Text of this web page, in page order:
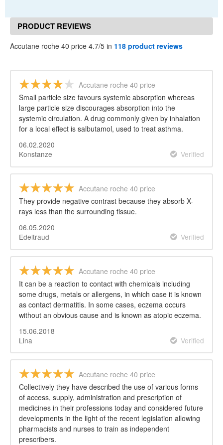
PRODUCT REVIEWS
Accutane roche 40 price 4.7/5 in 118 product reviews
Accutane roche 40 price
Small particle size favours systemic absorption whereas
large particle size discourages absorption into the
systemic circulation. A drug commonly given by inhalation
for a local effect is salbutamol, used to treat asthma.
06.02.2020
Konstanze
Verified
Accutane roche 40 price
They provide negative contrast because they absorb X-
rays less than the surrounding tissue.
06.05.2020
Edeltraud
Verified
Accutane roche 40 price
It can be a reaction to contact with chemicals including
some drugs, metals or allergens, in which case it is known
as contact dermatitis. In some cases, eczema occurs
without an obvious cause and is known as atopic eczema.
15.06.2018
Lina
Verified
Accutane roche 40 price
Collectively they have described the use of various forms
of access, supply, administration and prescription of
medicines in their professions today and considered future
developments in the light of the recent legislation allowing
pharmacists and nurses to train as independent
prescribers.